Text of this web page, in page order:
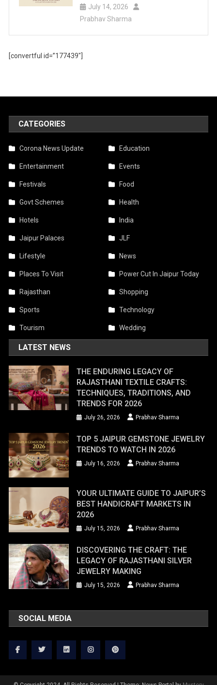
July 14, 2026
Prabhav Sharma
[convertful id=”177439″]
CATEGORIES
Corona News Update Education
Entertainment Events
Festivals Food
Govt Schemes Health
Hotels India
Jaipur Palaces JLF
Lifestyle News
Places To Visit Power Cut In Jaipur Today
Rajasthan Shopping
Sports Technology
Tourism Wedding
LATEST NEWS
THE ENDURING LEGACY OF
RAJASTHANI TEXTILE CRAFTS:
TECHNIQUES, TRADITIONS, AND
TRENDS FOR 2026
July 26, 2026 Prabhav Sharma
TOP 5 JAIPUR GEMSTONE JEWELRY
TRENDS TO WATCH IN 2026
July 16, 2026 Prabhav Sharma
YOUR ULTIMATE GUIDE TO JAIPUR’S
BEST HANDICRAFT MARKETS IN
2026
July 15, 2026 Prabhav Sharma
DISCOVERING THE CRAFT: THE
LEGACY OF RAJASTHANI SILVER
JEWELRY MAKING
July 15, 2026 Prabhav Sharma
SOCIAL MEDIA